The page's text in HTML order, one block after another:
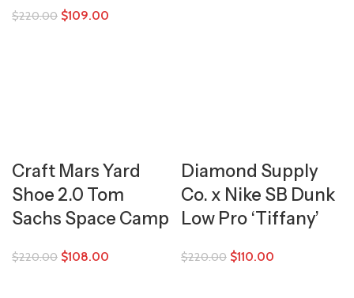
$220.00 $109.00
Craft Mars Yard
Shoe 2.0 Tom
Sachs Space Camp
$220.00 $108.00
Diamond Supply
Co. x Nike SB Dunk
Low Pro ‘Tiffany’
$220.00 $110.00